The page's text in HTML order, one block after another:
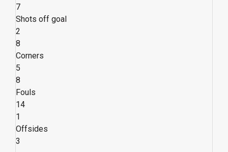
7
Shots off goal
2
8
Corners
5
8
Fouls
14
1
Offsides
3